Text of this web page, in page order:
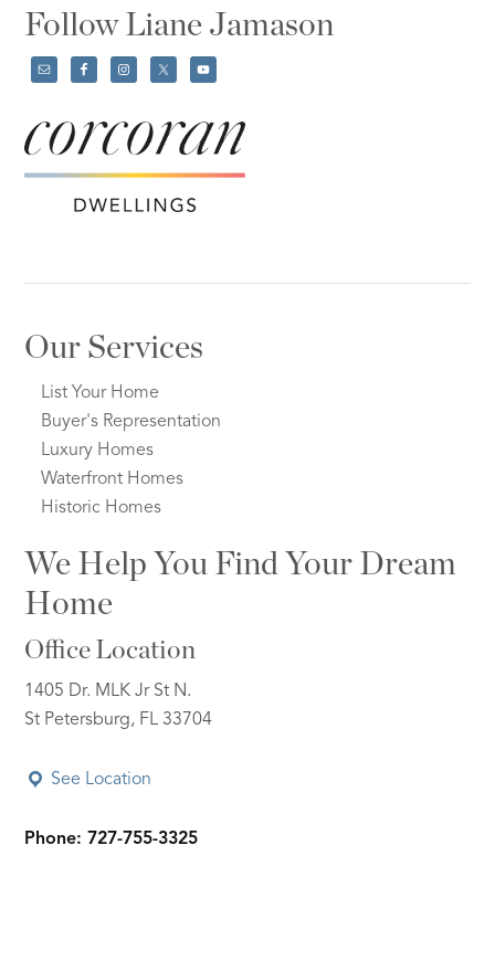
Follow Liane Jamason
Our Services
List Your Home
Buyer's Representation
Luxury Homes
Waterfront Homes
Historic Homes
We Help You Find Your Dream
Home
Office Location
1405 Dr. MLK Jr St N.
St Petersburg, FL 33704
See Location
Phone: 727-755-3325